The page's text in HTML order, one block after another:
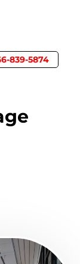
839-5874